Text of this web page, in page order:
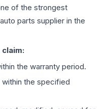
of the strongest
parts supplier in the
the warranty period.
the specified